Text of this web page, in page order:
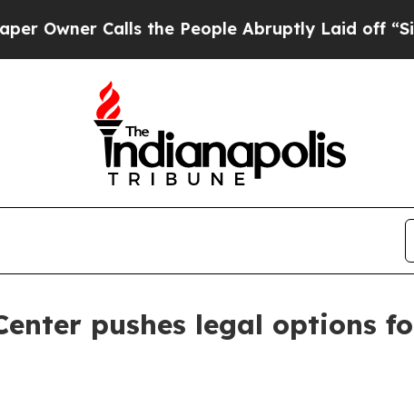
Calls the People Abruptly Laid off “Simply
pushes legal options